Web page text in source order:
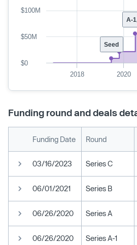
A-
Seed
2018 2020
$0
$50M
$100M
Funding round and deals
Funding Date Round
03/16/2023 Series C
06/01/2021 Series B
06/26/2020 Series A
06/26/2020 Series A-1